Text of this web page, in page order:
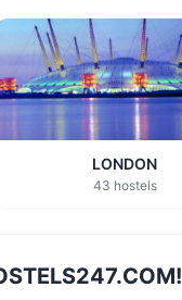
LONDON
43 hostels